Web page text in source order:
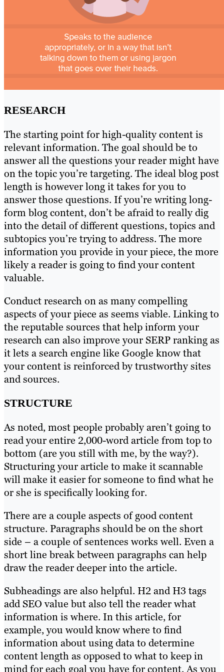
RESEARCH
The starting point for high-quality content is
relevant information. The goal should be to
answer all the questions your reader might have
on the topic you’re targeting. The ideal blog post
length is however long it takes for you to
answer those questions. If you’re writing long-
form blog content, don’t be afraid to really dig
into the detail of different questions, topics and
subtopics you’re trying to address. The more
information you provide in your piece, the more
likely a reader is going to find your content
valuable.
Conduct research on as many compelling
aspects of your piece as seems viable. Linking to
the reputable sources that help inform your
research can also improve your SERP ranking as
it lets a search engine like Google know that
your content is reinforced by trustworthy sites
and sources.
STRUCTURE
As noted, most people probably aren’t going to
read your entire 2,000-word article from top to
bottom (are you still with me, by the way?).
Structuring your article to make it scannable
will make it easier for someone to find what he
or she is specifically looking for.
There are a couple aspects of good content
structure. Paragraphs should be on the short
side – a couple of sentences works well. Even a
short line break between paragraphs can help
draw the reader deeper into the article.
Subheadings are also helpful. H2 and H3 tags
add SEO value but also tell the reader what
information is where. In this article, for
example, you would know where to find
information about using data to determine
content length as opposed to what to keep in
mind for each goal you have for content. As you